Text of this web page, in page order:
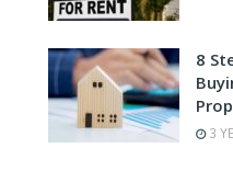
8
3